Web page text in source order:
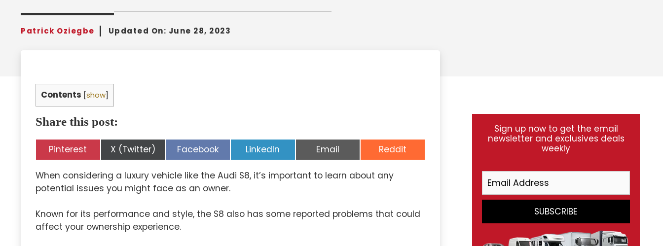
Patrick Oziegbe Updated On: June 28, 2023
Contents [show]
Share this post:
Share
on
Pinterest Share
on
X (Twitter) Share
on
Facebook Share
on
LinkedIn Share
on
Email Share
on
Reddit
When considering a luxury vehicle like the Audi S8, it’s important to learn about any
potential issues you might face as an owner.
Known for its performance and style, the S8 also has some reported problems that could
affect your ownership experience.
Sign up now to get the email
newsletter and exclusives deals
weekly